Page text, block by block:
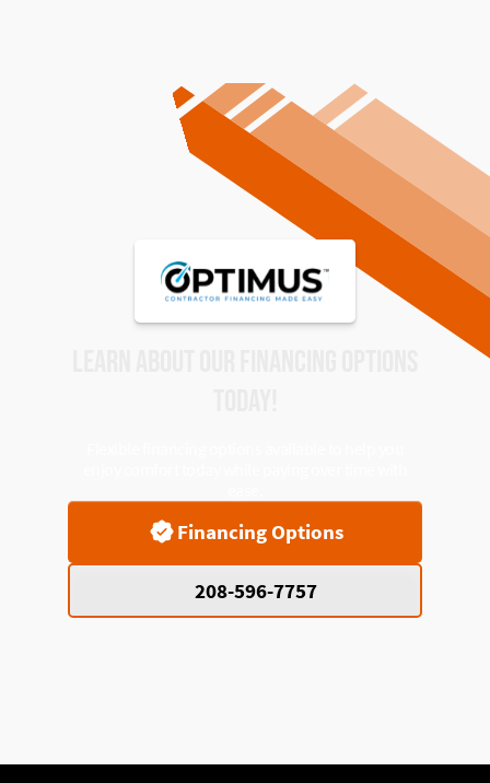
Financing Options
208-596-7757